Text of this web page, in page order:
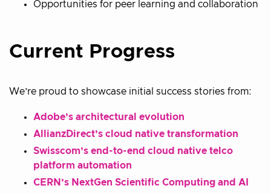
Opportunities for peer learning and collaboration
Current Progress
We’re proud to showcase initial success stories from:
Adobe’s architectural evolution
AllianzDirect’s cloud native transformation
Swisscom’s end-to-end cloud native telco
platform automation
CERN’s NextGen Scientific Computing and AI